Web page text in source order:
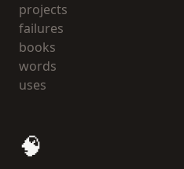
projects
failures
books
words
uses
🧠